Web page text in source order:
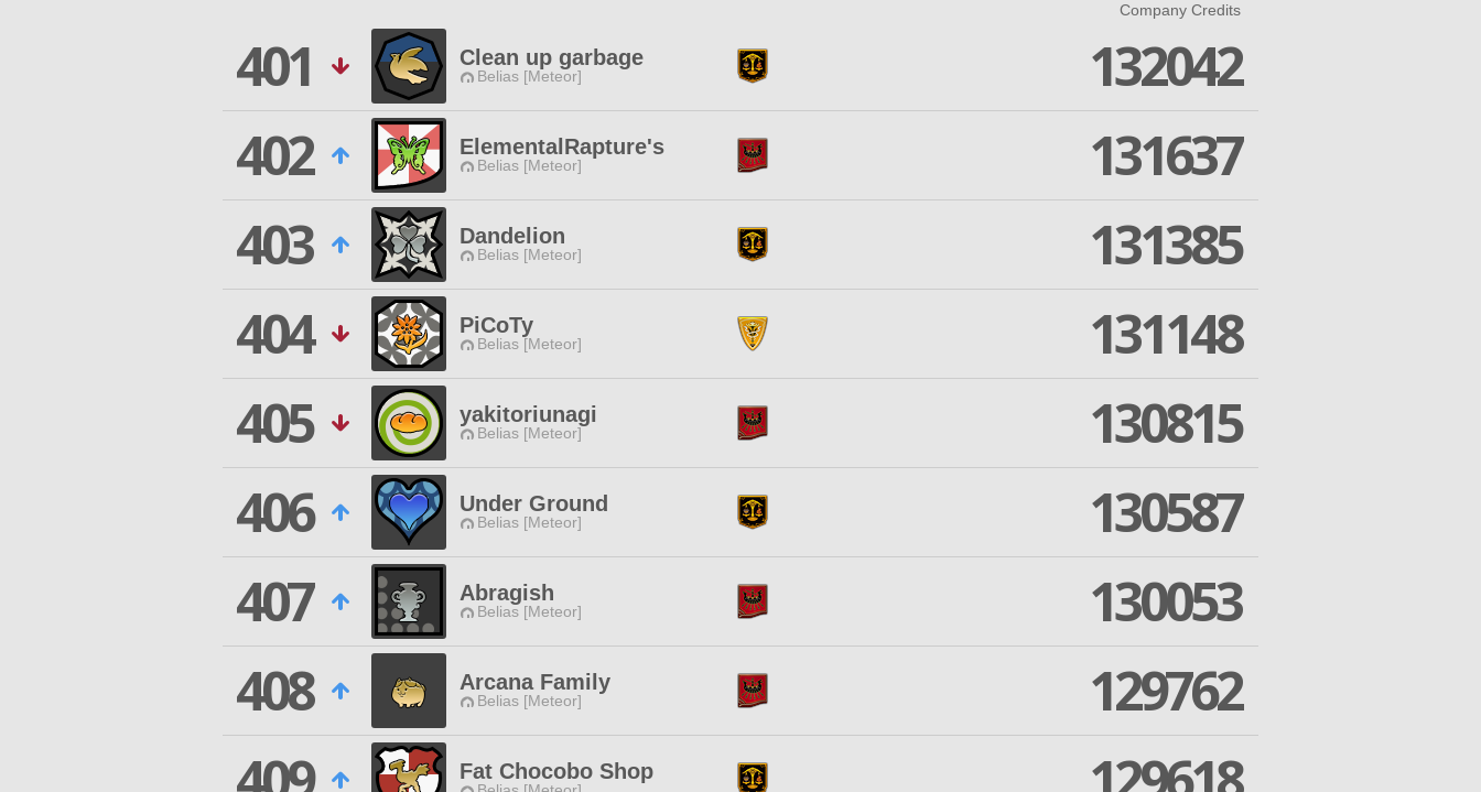
Company Credits
401 Clean up garbage
Belias [Meteor]
132042
402
ElementalRapture's
Belias [Meteor]
131637
403
Dandelion
Belias [Meteor]
131385
404
PiCoTy
Belias [Meteor]
131148
405
yakitoriunagi
Belias [Meteor]
130815
406
Under Ground
Belias [Meteor]
130587
407
Abragish
Belias [Meteor]
130053
408
Arcana Family
Belias [Meteor]
129762
Fat Chocobo Shop